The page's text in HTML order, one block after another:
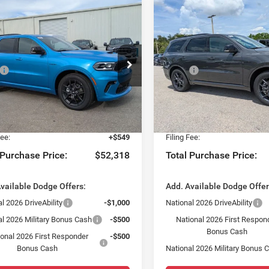
Dodge DURANGO
AWD HEMI V8
Offer
Dodge Jeep Ram Fiat of Fort Myers
Stock:
TC286854
WDES75
Ext. Int.
$1,564
SAVINGS
Less
$52,135
-$1,564
Deal:
$50,571
+$1,198
+$549
Price: $52,318
Dodge Offers:
2026 DriveAbility
-$1,000
2026 Military Bonus Cash
-$500
2026 First Responder
Bonus Cash
-$500
Vehicle
2026 Dodge
GT PLUS AWD HEMI V8
Special Offer
Chrysler Dodge Jeep Ram
VIN:1C4SDJCT2TC295579
Model: WDES75
In Stock
$1,564
SAVINGS
Less
MSRP:
Dealer Discount:
Fort Myers Deal:
Dealer Fee:
Filing Fee:
Total Purchase Price:
Add. Available Dodge
National 2026 DriveAbility
National 2026 First
Bonus Cash
National 2026 Military Bonus
Compare Vehicle